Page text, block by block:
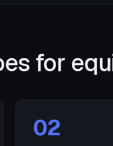
for
02